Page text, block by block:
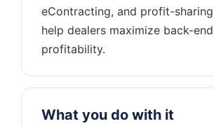
eContracting, and profit-
help dealers maximize back-end
What you do with it